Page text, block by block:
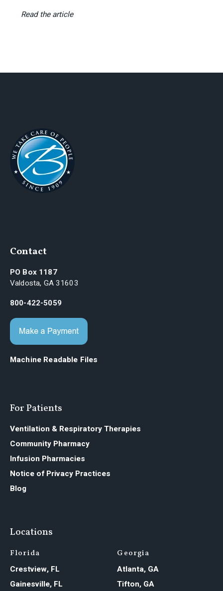
Read the article
Contact
PO Box 1187
Valdosta, GA 31603
800-422-5059
Machine Readable Files
For Patients
Ventilation & Respiratory Therapies
Community Pharmacy
Infusion Pharmacies
Notice of Privacy Practices
Blog
Locations
Florida
Crestview, FL
Gainesville, FL
Georgia
Atlanta, GA
Tifton, GA